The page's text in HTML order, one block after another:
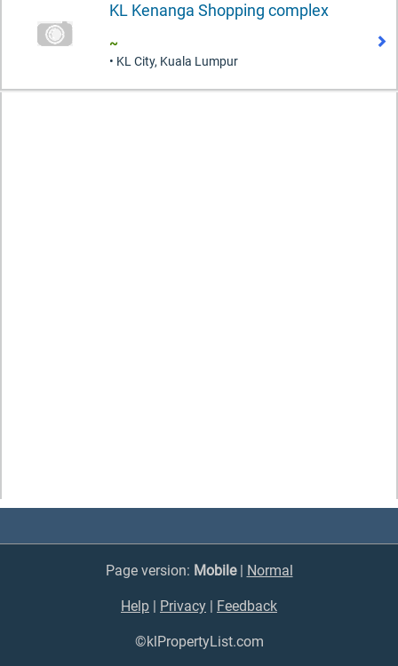
KL Kenanga Shopping complex
~
• KL City, Kuala Lumpur
Page version: Mobile| Normal
Help Privacy Feedback
©klPropertyList.com